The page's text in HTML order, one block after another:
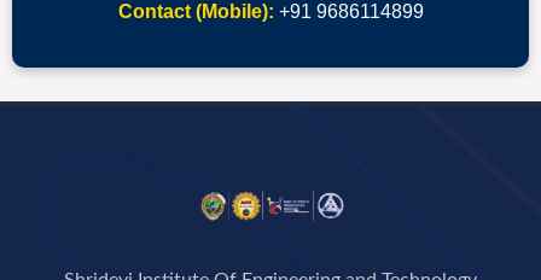
Contact (Mobile): +91 9686114899